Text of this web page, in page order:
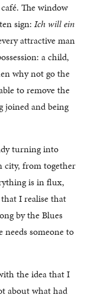
The window
sign: Ich will ein
attractive man
a child,
why not go the
to remove the
joined and being
turning into
city, from together
is in flux,
I realise that
by the Blues
needs someone to
the idea that I
about what had